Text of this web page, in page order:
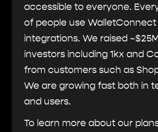
accessible to everyone.
of people use
integrations. We raised
investors including 1kx and
from customers such as
We are growing fast both in
and users.
To learn more about our